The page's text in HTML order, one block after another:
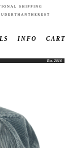
SHIPPING
INFO CART
Est. 2016